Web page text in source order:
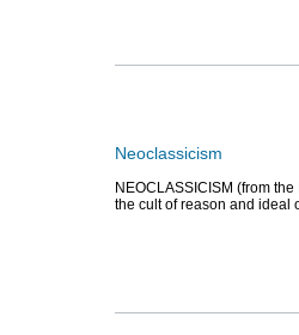
Neoclassicism
NEOCLASSICISM (from
the cult of reason and ideal